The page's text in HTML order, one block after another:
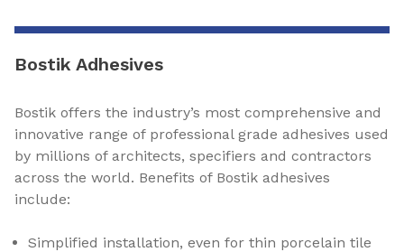
Bostik Adhesives
Bostik offers the industry’s most comprehensive and
innovative range of professional grade adhesives used
by millions of architects, specifiers and contractors
across the world. Benefits of Bostik adhesives
include:
Simplified installation, even for thin porcelain tile